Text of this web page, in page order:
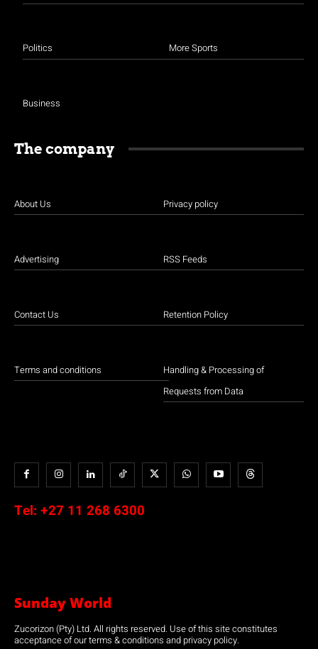
Politics
Business
More Sports
The company
About Us
Advertising
Contact Us
Terms and conditions
Privacy policy
RSS Feeds
Retention Policy
Handling & Processing of
Requests from Data
Tel: +27 11 268 6300
Sunday World
Zucorizon (Pty) Ltd. All rights reserved. Use of this site constitutes
acceptance of our terms & conditions and privacy policy.